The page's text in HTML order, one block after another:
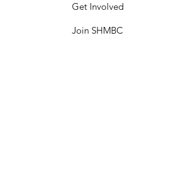
Get Involved
Join SHMBC